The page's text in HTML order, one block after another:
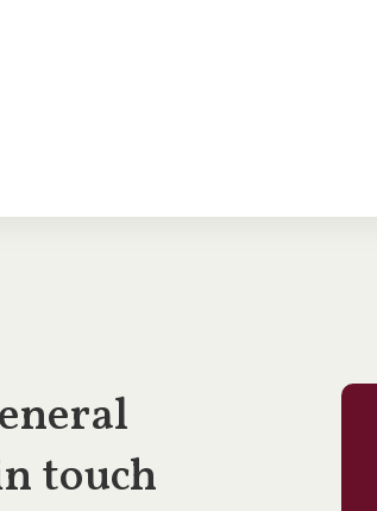
touch